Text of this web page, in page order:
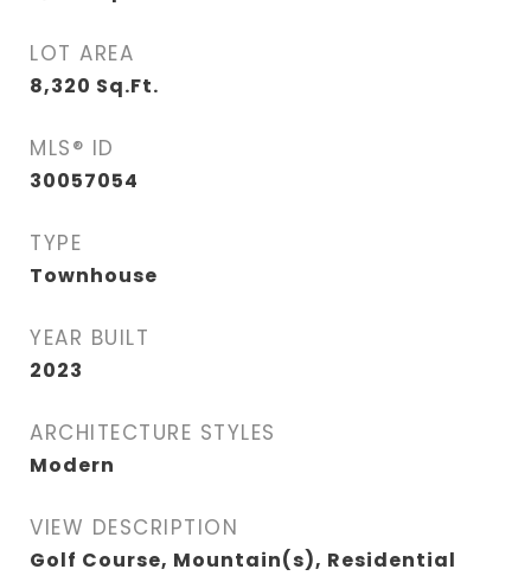
LOT AREA
8,320 Sq.Ft.
MLS® ID
30057054
TYPE
Townhouse
YEAR BUILT
2023
ARCHITECTURE STYLES
Modern
VIEW DESCRIPTION
Golf Course, Mountain(s), Residential